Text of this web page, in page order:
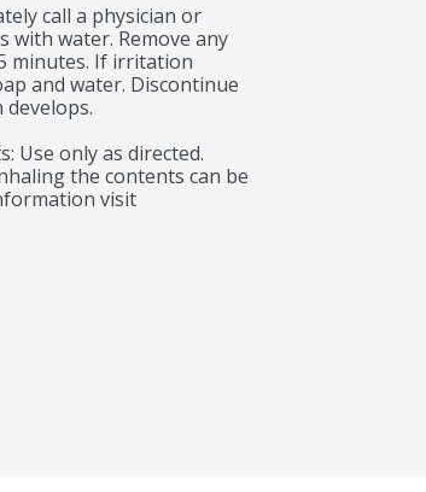
call a physician or
with water. Remove any
minutes. If irritation
and water. Discontinue
Use only as directed.
the contents can be
visit